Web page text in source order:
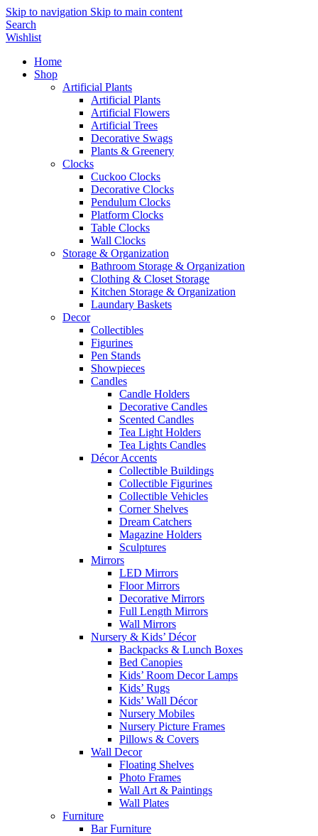
Skip to navigation Skip to main content
Search
Wishlist
Home
Shop
Artificial Plants
Artificial Plants
Artificial Flowers
Artificial Trees
Decorative Swags
Plants & Greenery
Clocks
Cuckoo Clocks
Decorative Clocks
Pendulum Clocks
Platform Clocks
Table Clocks
Wall Clocks
Storage & Organization
Bathroom Storage & Organization
Clothing & Closet Storage
Kitchen Storage & Organization
Laundary Baskets
Decor
Collectibles
Figurines
Pen Stands
Showpieces
Candles
Candle Holders
Decorative Candles
Scented Candles
Tea Light Holders
Tea Lights Candles
Décor Accents
Collectible Buildings
Collectible Figurines
Collectible Vehicles
Corner Shelves
Dream Catchers
Magazine Holders
Sculptures
Mirrors
LED Mirrors
Floor Mirrors
Decorative Mirrors
Full Length Mirrors
Wall Mirrors
Nursery & Kids’ Décor
Backpacks & Lunch Boxes
Bed Canopies
Kids’ Room Decor Lamps
Kids’ Rugs
Kids’ Wall Décor
Nursery Mobiles
Nursery Picture Frames
Pillows & Covers
Wall Decor
Floating Shelves
Photo Frames
Wall Art & Paintings
Wall Plates
Furniture
Bar Furniture